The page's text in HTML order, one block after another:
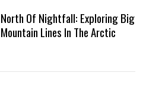
North Of Nightfall: Exploring Big
Mountain Lines In The Arctic